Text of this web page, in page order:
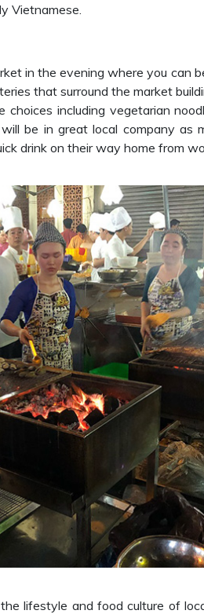
Vietnamese.
in the evening where you can
that surround the market
including vegetarian
be in great local company as
drink on their way home from
lifestyle and food culture of